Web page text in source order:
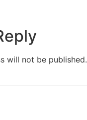
will not be published.